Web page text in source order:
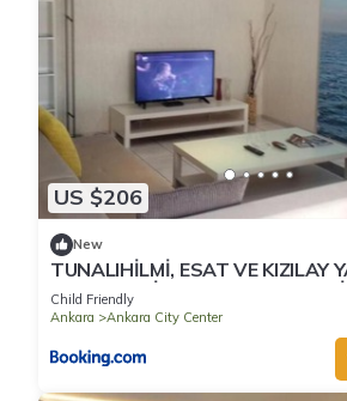
US $206
New
TUNALIHİLMİ, ESAT VE KIZILAY
YERDE TEMİZ VE KOMFORLU
Child Friendly
Ankara
Ankara City Center